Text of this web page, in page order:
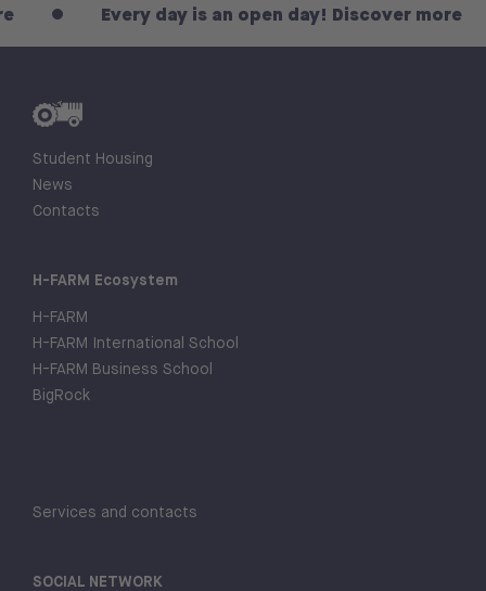
Every day is an open day! Discover more
Student Housing
News
Contacts
H-FARM Ecosystem
H-FARM
H-FARM International School
H-FARM Business School
BigRock
Services and contacts
SOCIAL NETWORK